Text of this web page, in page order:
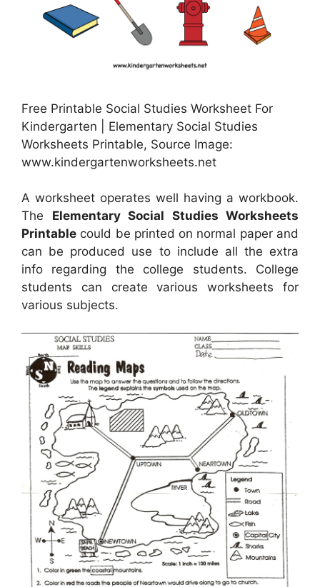
Free Printable Social Studies Worksheet For
Kindergarten | Elementary Social Studies
Worksheets Printable, Source Image:
www.kindergartenworksheets.net
A worksheet operates well having a workbook.
The Elementary Social Studies Worksheets
Printable could be printed on normal paper and
can be produced use to include all the extra
info regarding the college students. College
students can create various worksheets for
various subjects.